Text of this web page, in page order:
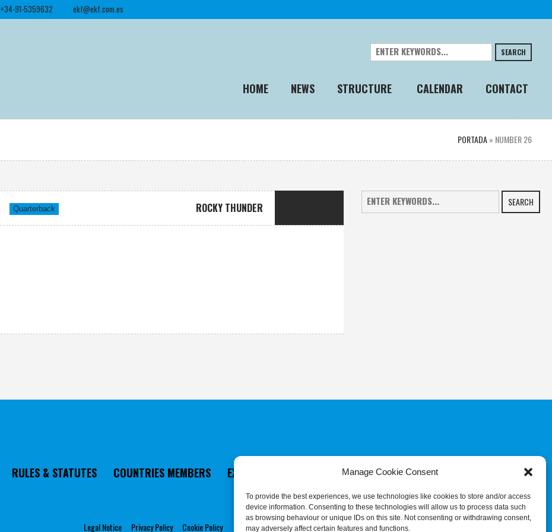
Manage Cookie Consent
To provide the best experiences, we use technologies like cookies to store and/or access
device information. Consenting to these technologies will allow us to process data such
as browsing behaviour or unique IDs on this site. Not consenting or withdrawing consent,
may adversely affect certain features and functions.
+34-91-5359632 ekf@ekf.com.es
SEARCH
HOME NEWS STRUCTURE CALENDAR CONTACT
PORTADA» NUMBER 26
ROCKY THUNDER
Quarterback
SEARCH
RULES & STATUTES COUNTRIES MEMBERS EXECUTIVE COMMITTEE JUDGES & REFEREES
Legal Notice Privacy Policy Cookie Policy